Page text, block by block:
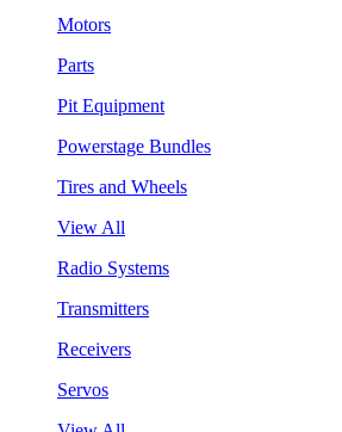
Motors
Parts
Pit Equipment
Powerstage Bundles
Tires and Wheels
View All
Radio Systems
Transmitters
Receivers
Servos